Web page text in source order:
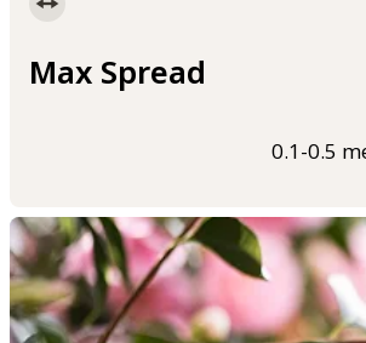
Max Spread
0.1-0.5